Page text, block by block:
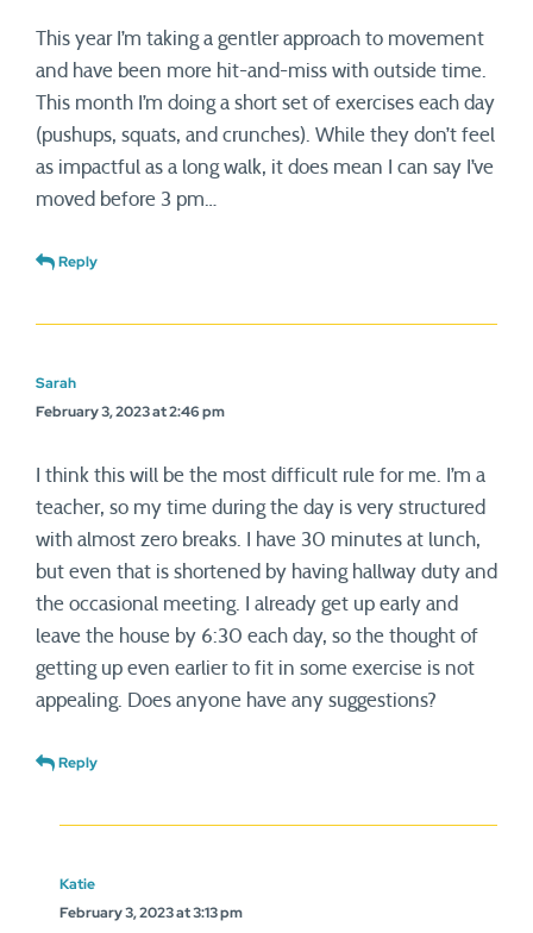
This year I’m taking a gentler approach to movement
and have been more hit-and-miss with outside time.
This month I’m doing a short set of exercises each day
(pushups, squats, and crunches). While they don’t feel
as impactful as a long walk, it does mean I can say I’ve
moved before 3 pm…
Reply
Sarah
February 3, 2023 at 2:46 pm
I think this will be the most difficult rule for me. I’m a
teacher, so my time during the day is very structured
with almost zero breaks. I have 30 minutes at lunch,
but even that is shortened by having hallway duty and
the occasional meeting. I already get up early and
leave the house by 6:30 each day, so the thought of
getting up even earlier to fit in some exercise is not
appealing. Does anyone have any suggestions?
Reply
Katie
February 3, 2023 at 3:13 pm